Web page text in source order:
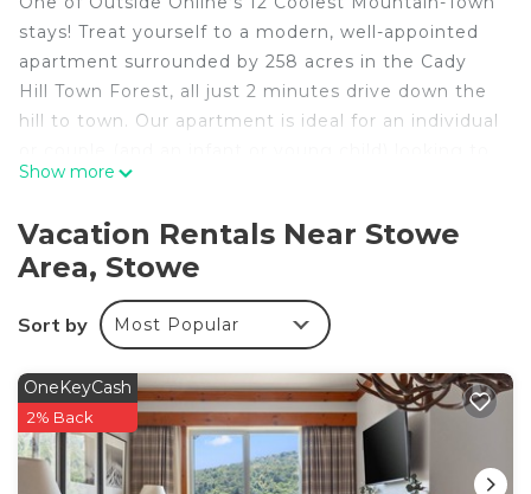
stays! Treat yourself to a modern, well-appointed
apartment surrounded by 258 acres in the Cady
Hill Town Forest, all just 2 minutes drive down the
hill to town. Our apartment is ideal for an individual
enjoy a quiet, relaxing getaway. Out the front door
trail network, along with an easy drive to town
(under 5 min). In designing and decorating the
space, tremendous care went into making sure
every detail was considered ensuring a unique,
The Cady Hill Trailhouse Apartment in Stowe is
located in Stowe Area. The Cady Hill Trailhouse
Apartment in Stowe provides accommodation,
featuring Balcony/Terrace, Sports/Activities,
Show more
Vacation Rentals Near Stowe
Area, Stowe
Sort by Most Popular
OneKeyCash
2% Back